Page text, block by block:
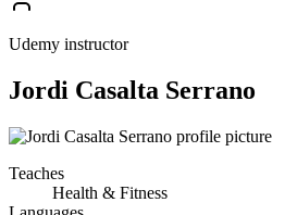
Udemy instructor
Jordi Casalta Serrano
Teaches
Health & Fitness